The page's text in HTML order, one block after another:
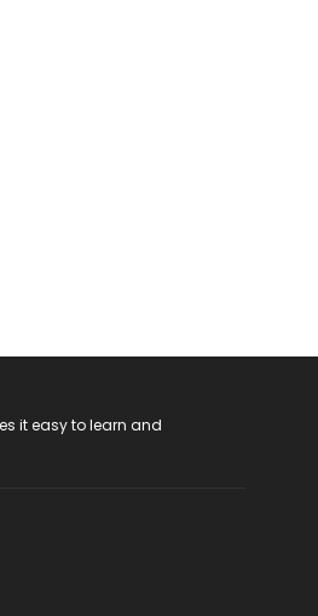
it easy to learn and